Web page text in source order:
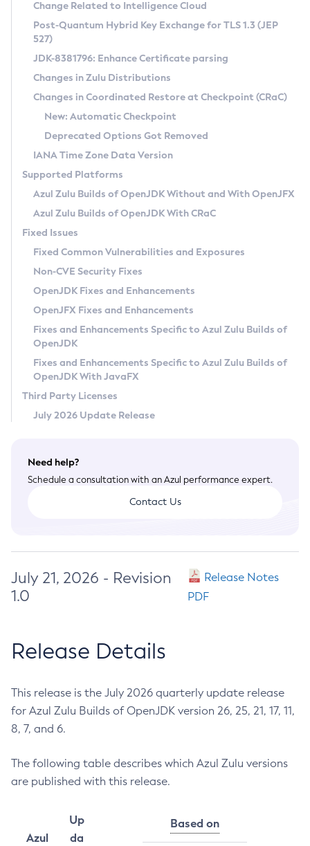
Supported (Zulu SA) on Linux
DEB
RPM
APK
Docker
Chainguard Docker
Free Distribution (Zulu CA) on Linux
DEB
RPM
APK
TAR.GZ
Docker
Paketo Buildpacks
Installing on Windows
Installing on macOS
Using SDKMAN! on Linux and macOS
Using Azul Metadata API
Updating Azul Zulu
Uninstalling Azul Zulu
Windows
macOS
Linux
Other Distributions
Managing Multiple Azul Zulu Versions
Windows
macOS
Linux
CVE and Version Search
CVE Search Tool
CVE History Tool
Version Search Tool
Commercial Compatibility Kit
IcedTea-Web
About IcedTea-Web
Release Notes
Download and Installation
How to Use IcedTea-Web
How to Use Deployment Ruleset
Configuration Options
Detailed Info
Versioning and Naming Conventions
Configuring Security Providers
Migrating Discovery to Metadata API
Timezone Updater
Incubator and Preview Features
Using Java Flight Recorder
FIPS integration in Zulu
Coordinated Restore at Checkpoint
(CRaC)
GC Log Analyzer
Azul Mission Control
Legal Notice
Privacy Policy
Legal
Terms of Use
Change Related to Intelligence Cloud
Post-Quantum Hybrid Key Exchange for TLS 1.3 (JEP
527)
JDK-8381796: Enhance Certificate parsing
Changes in Zulu Distributions
Changes in Coordinated Restore at Checkpoint (CRaC)
New: Automatic Checkpoint
Deprecated Options Got Removed
IANA Time Zone Data Version
Supported Platforms
Azul Zulu Builds of OpenJDK Without and With OpenJFX
Azul Zulu Builds of OpenJDK With CRaC
Fixed Issues
Fixed Common Vulnerabilities and Exposures
Non-CVE Security Fixes
OpenJDK Fixes and Enhancements
OpenJFX Fixes and Enhancements
Fixes and Enhancements Specific to Azul Zulu Builds of
OpenJDK
Fixes and Enhancements Specific to Azul Zulu Builds of
OpenJDK With JavaFX
Third Party Licenses
July 2026 Update Release
Need help?
Schedule a consultation with an Azul performance expert.
Contact Us
July 21, 2026 - Revision
1.0
Release Notes
PDF
Release Details
This release is the July 2026 quarterly update release
for Azul Zulu Builds of OpenJDK version 26, 25, 21, 17, 11,
8, 7, and 6.
The following table describes which Azul Zulu versions
are published with this release.
Azul
Up
da
Based on